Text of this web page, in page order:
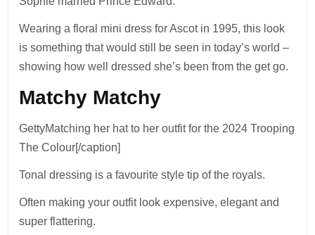
Wearing a floral mini dress for Ascot in 1995, this look
is something that would still be seen in today’s world –
showing how well dressed she’s been from the get go.
Matchy Matchy
GettyMatching her hat to her outfit for the 2024 Trooping
The Colour[/caption]
Tonal dressing is a favourite style tip of the royals.
Often making your outfit look expensive, elegant and
super flattering.